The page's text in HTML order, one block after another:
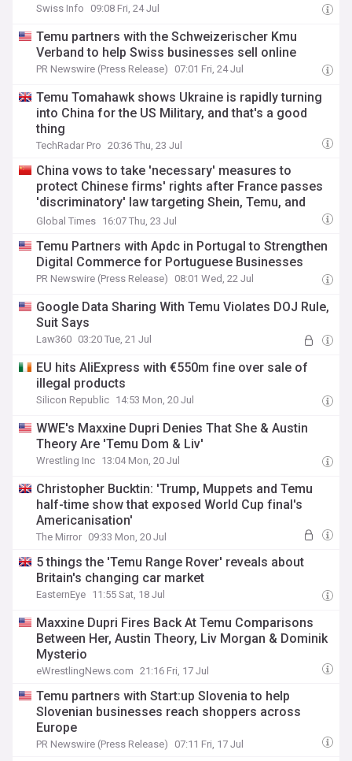
Swiss Info 09:08 Fri, 24 Jul
Temu partners with the Schweizerischer Kmu
Verband to help Swiss businesses sell online
PR Newswire (Press Release) 07:01 Fri, 24 Jul
Temu Tomahawk shows Ukraine is rapidly turning
into China for the US Military, and that's a good
thing
TechRadar Pro 20:36 Thu, 23 Jul
China vows to take 'necessary' measures to
protect Chinese firms' rights after France passes
'discriminatory' law targeting Shein, Temu, and
AliExpress
Global Times 16:07 Thu, 23 Jul
Temu Partners with Apdc in Portugal to Strengthen
Digital Commerce for Portuguese Businesses
PR Newswire (Press Release) 08:01 Wed, 22 Jul
Google Data Sharing With Temu Violates DOJ Rule,
Suit Says
Law360 03:20 Tue, 21 Jul
EU hits AliExpress with €550m fine over sale of
illegal products
Silicon Republic 14:53 Mon, 20 Jul
WWE's Maxxine Dupri Denies That She & Austin
Theory Are 'Temu Dom & Liv'
Wrestling Inc 13:04 Mon, 20 Jul
Christopher Bucktin: 'Trump, Muppets and Temu
half-time show that exposed World Cup final's
Americanisation'
The Mirror 09:33 Mon, 20 Jul
5 things the 'Temu Range Rover' reveals about
Britain's changing car market
EasternEye 11:55 Sat, 18 Jul
Maxxine Dupri Fires Back At Temu Comparisons
Between Her, Austin Theory, Liv Morgan & Dominik
Mysterio
eWrestlingNews.com 21:16 Fri, 17 Jul
Temu partners with Start:up Slovenia to help
Slovenian businesses reach shoppers across
Europe
PR Newswire (Press Release) 07:11 Fri, 17 Jul